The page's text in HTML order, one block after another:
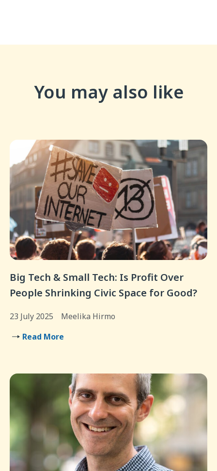
You may also like
Big Tech & Small Tech: Is Profit Over
People Shrinking Civic Space for Good?
23 July 2025
Meelika Hirmo
Read More